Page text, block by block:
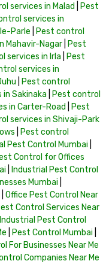
services in Malad
Pest
services in
Parle
Pest control
Mahavir-Nagar
Pest
services in Irla
Pest
services in
Pest control
Sakinaka
Pest control
in Carter-Road
Pest
services in Shivaji-Park
Pest control
Pest Control Mumbai
Control for Offices
Industrial Pest Control
Mumbai
Office Pest Control Near
Control Services Near
Industrial Pest Control
Pest Control Mumbai
For Businesses Near Me
Companies Near Me